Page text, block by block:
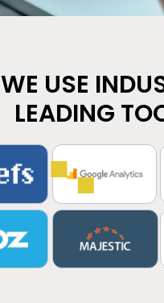
WE USE
LEADING